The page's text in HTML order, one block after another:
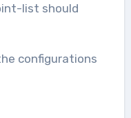
list should
configurations